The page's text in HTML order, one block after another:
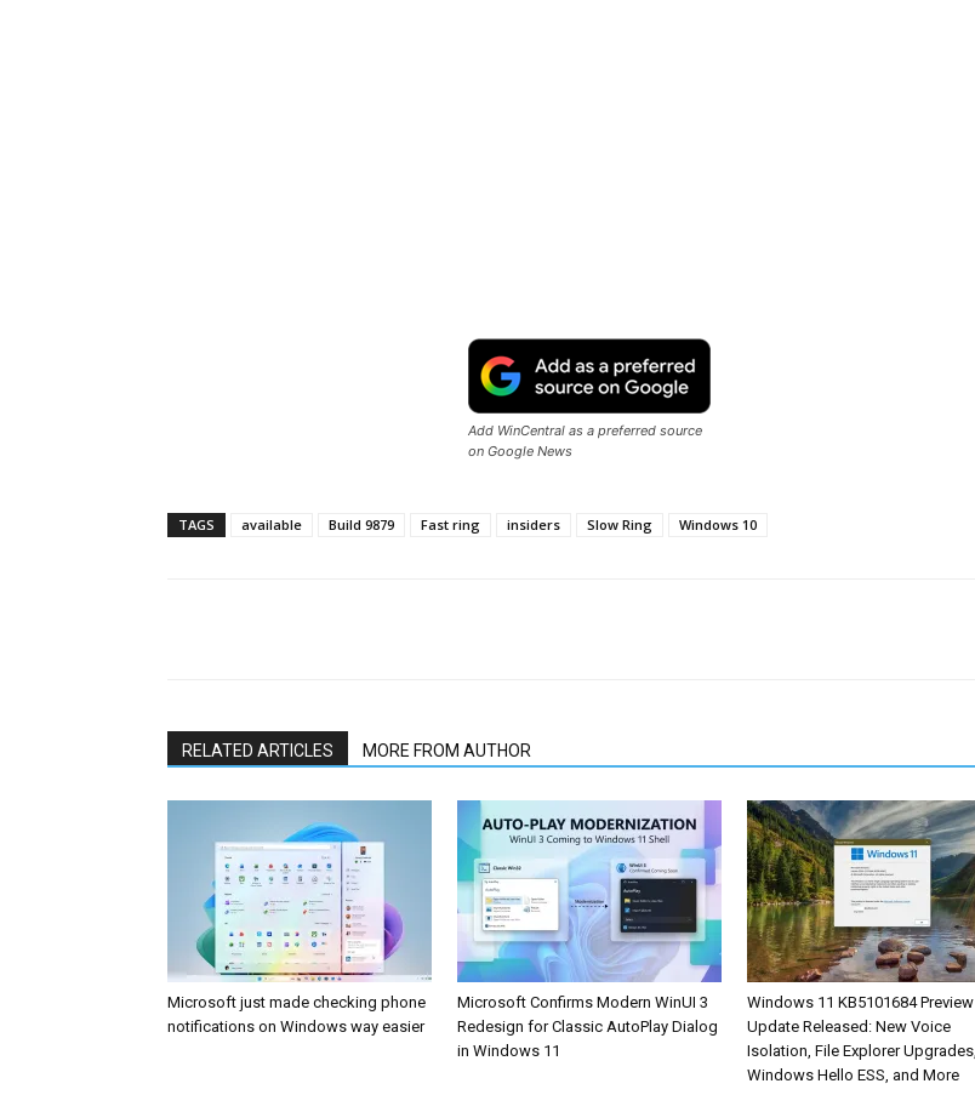
Add WinCentral as a preferred source
on Google News
TAGS available Build 9879 Fast ring insiders Slow Ring Windows 10
RELATED ARTICLES MORE FROM AUTHOR
Microsoft just made checking phone
notifications on Windows way easier
Microsoft Confirms Modern WinUI 3
Redesign for Classic AutoPlay Dialog
in Windows 11
Windows 11 KB5101684 Preview
Update Released: New Voice
Isolation, File Explorer Upgrades,
Windows Hello ESS, and More